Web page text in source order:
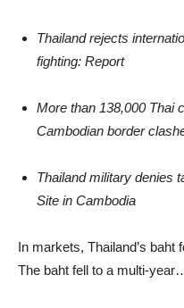
Thailand rejects
fighting: Report
More than 138,000 Thai
Cambodian border
Thailand military denies
Site in Cambodia
In markets, Thailand’s baht
The baht fell to a multi-